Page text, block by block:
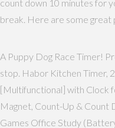
count down 10 minutes for
break. Here are some
A Puppy Dog Race Timer!
stop. Habor Kitchen Timer,
[Multifunctional] with Clock
Magnet, Count-Up & Count
Games Office Study